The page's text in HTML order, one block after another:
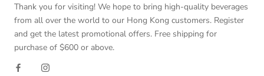
Thank you for visiting! We hope to bring high-quality beverages
from all over the world to our Hong Kong customers. Register
and get the latest promotional offers. Free shipping for
purchase of $600 or above.